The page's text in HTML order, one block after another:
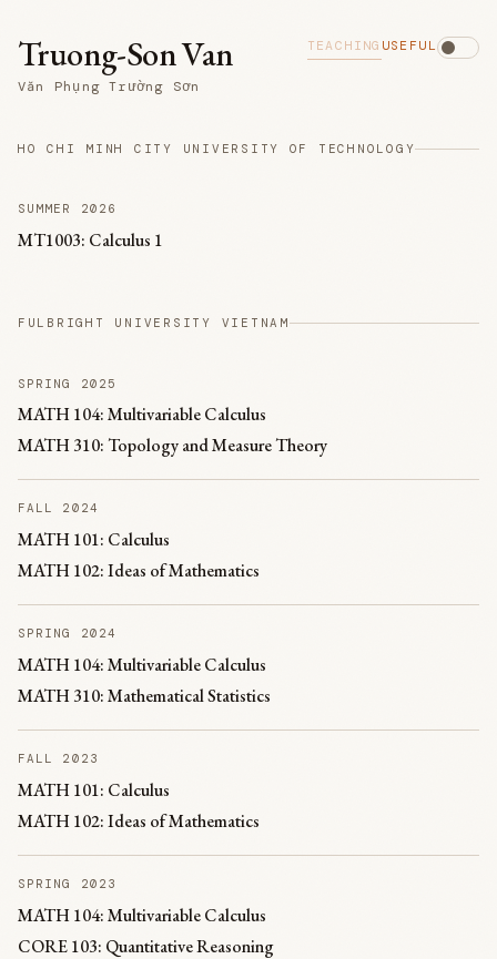
Truong-Son Van
Văn Phụng Trường Sơn
TEACHING USEFUL
HO CHI MINH CITY UNIVERSITY OF TECHNOLOGY
SUMMER 2026
MT1003: Calculus 1
FULBRIGHT UNIVERSITY VIETNAM
SPRING 2025
MATH 104: Multivariable Calculus
MATH 310: Topology and Measure Theory
FALL 2024
MATH 101: Calculus
MATH 102: Ideas of Mathematics
SPRING 2024
MATH 104: Multivariable Calculus
MATH 310: Mathematical Statistics
FALL 2023
MATH 101: Calculus
MATH 102: Ideas of Mathematics
SPRING 2023
MATH 104: Multivariable Calculus
CORE 103: Quantitative Reasoning